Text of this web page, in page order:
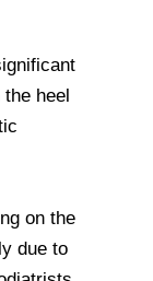
heel
on the
due to